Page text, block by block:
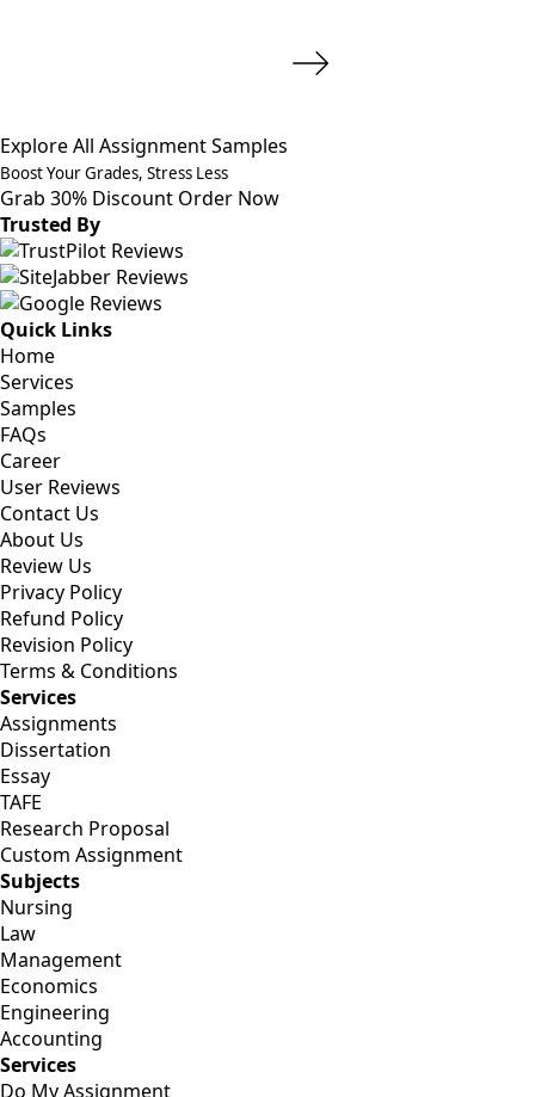
Explore All Assignment Samples
Boost Your Grades, Stress Less
Grab 30% Discount Order Now
Trusted By
Quick Links
Home
Services
Samples
FAQs
Career
User Reviews
Contact Us
About Us
Review Us
Privacy Policy
Refund Policy
Revision Policy
Terms & Conditions
Services
Assignments
Dissertation
Essay
TAFE
Research Proposal
Custom Assignment
Subjects
Nursing
Law
Management
Economics
Engineering
Accounting
Services
Do My Assignment